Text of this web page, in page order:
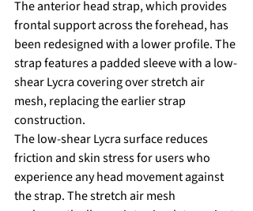
The anterior head strap, which provides
frontal support across the forehead, has
been redesigned with a lower profile. The
strap features a padded sleeve with a low-
shear Lycra covering over stretch air
mesh, replacing the earlier strap
construction.
The low-shear Lycra surface reduces
friction and skin stress for users who
experience any head movement against
the strap. The stretch air mesh